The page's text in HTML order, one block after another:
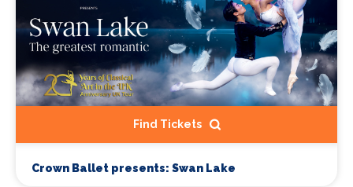
Find Tickets
Crown Ballet presents: Swan Lake